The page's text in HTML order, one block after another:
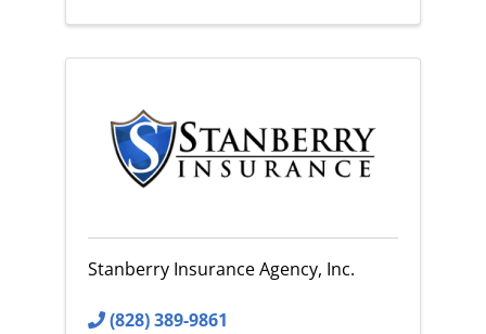
Stanberry Insurance Agency, Inc.
(828) 389-9861